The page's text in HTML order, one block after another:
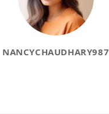
NANCYCHAUDHARY987